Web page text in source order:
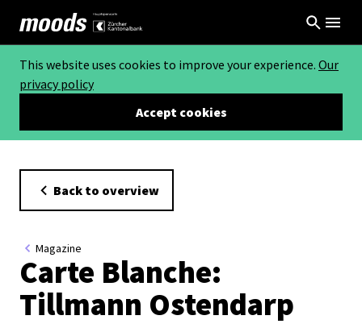
This website uses cookies to improve your experience. Our
privacy policy
Accept cookies
Back to overview
Magazine
Carte Blanche:
Tillmann Ostendarp